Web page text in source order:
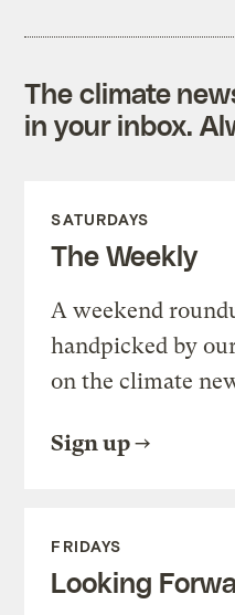
The climate
in your inbox.
SATURDAYS
The Weekly
A weekend
handpicked by
on the climate
Sign up
FRIDAYS
Looking